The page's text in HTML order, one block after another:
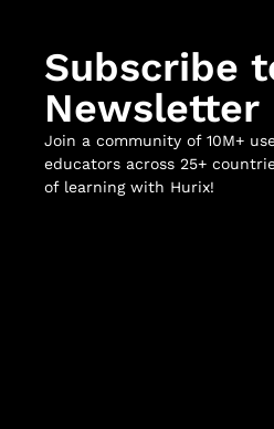
Subscribe
Newsletter
Join a community of 10M+
educators across 25+
of learning with Hurix!